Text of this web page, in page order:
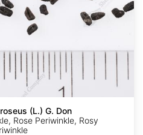
(L.) G. Don
Rose Periwinkle, Rosy